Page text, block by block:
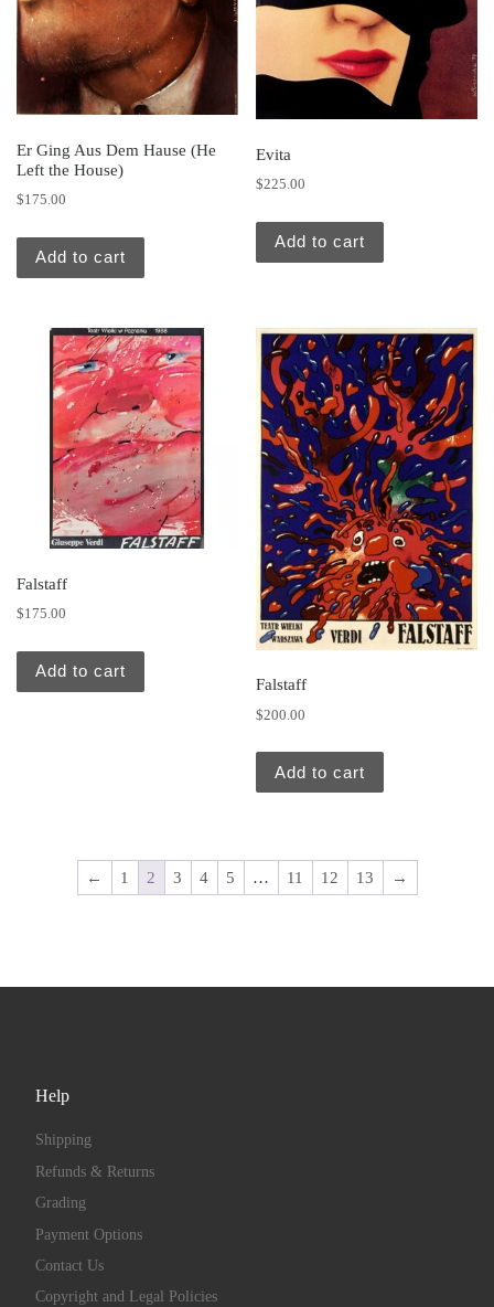
Er Ging Aus Dem Hause (He
Left the House)
$175.00
Add to cart
Evita
$225.00
Add to cart
Falstaff
$175.00
Add to cart
Falstaff
$200.00
Add to cart
← 1 2 3 4 5 … 11 12 13 →
Help
Shipping
Refunds & Returns
Grading
Payment Options
Contact Us
Copyright and Legal Policies